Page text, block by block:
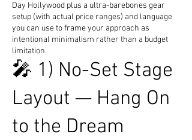
Day Hollywood plus a ultra-barebones gear
setup (with actual price ranges) and language
you can use to frame your approach as
intentional minimalism rather than a budget
limitation.
🎤 1) No-Set Stage
Layout — Hang On
to the Dream